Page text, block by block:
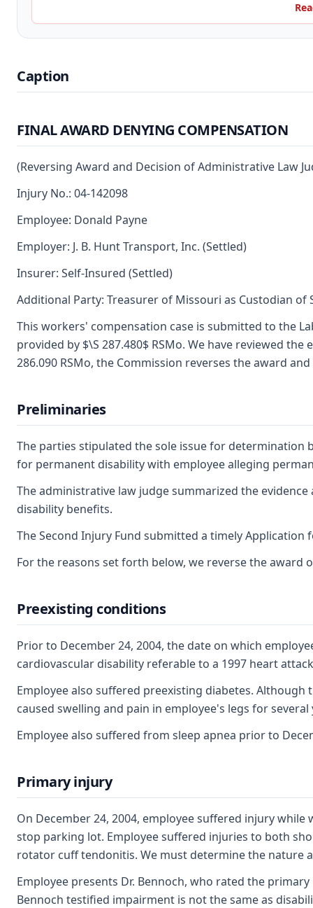
Caption
FINAL AWARD DENYING COMPENSATION
(Reversing Award and Decision of Administrative Law
Injury No.: 04-142098
Employee: Donald Payne
Employer: J. B. Hunt Transport, Inc. (Settled)
Insurer: Self-Insured (Settled)
Additional Party: Treasurer of Missouri as Custodian of
This workers' compensation case is submitted to the
provided by $\S 287.480$ RSMo. We have reviewed
286.090 RSMo, the Commission reverses the award
Preliminaries
The parties stipulated the sole issue for determination
for permanent disability with employee alleging
The administrative law judge summarized the
disability benefits.
The Second Injury Fund submitted a timely Application
For the reasons set forth below, we reverse the award
Preexisting conditions
Prior to December 24, 2004, the date on which
cardiovascular disability referable to a 1997 heart
Employee also suffered preexisting diabetes.
caused swelling and pain in employee's legs for
Employee also suffered from sleep apnea prior to
Primary injury
On December 24, 2004, employee suffered injury
stop parking lot. Employee suffered injuries to both
rotator cuff tendonitis. We must determine the nature
Employee presents Dr. Bennoch, who rated the
Bennoch testified impairment is not the same as